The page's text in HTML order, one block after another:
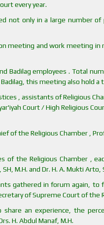
every year.
not only in a large number
meeting and work meeting in
Badilag employees . Total
this meeting also hold a
, assistants of Religious
Court / High Religious
of the Religious Chamber ,
of the Religious Chamber ,
M.H. and Dr. H. A. Mukti Arto,
gathered in forum again,
of Supreme Court of the
an experience, the
H. Abdul Manaf, M.H.